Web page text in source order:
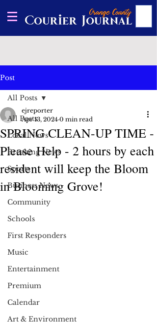
Post
All Posts
Local News
Breaking News
Sports
Business News
Community
Schools
First Responders
Music
Entertainment
Premium
Calendar
Art & Environment
All Posts
SPRING CLEAN-UP TIME -
Please Help - 2 hours by each
resident will keep the Bloom
in Blooming Grove!
ejreporter
Apr 13, 2024 0 min read